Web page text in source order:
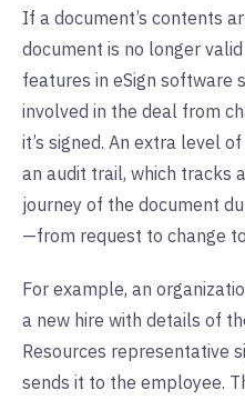
If a document’s contents
document is no longer
features in eSign software
involved in the deal from
it’s signed. An extra level
an audit trail, which tracks
journey of the document
—from request to change
For example, an
a new hire with details of
Resources representative
sends it to the employee.